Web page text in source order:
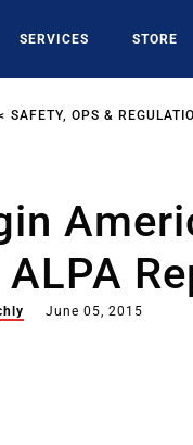
SERVICES STORE
SAFETY, OPS &
ALPA
June 05, 2015